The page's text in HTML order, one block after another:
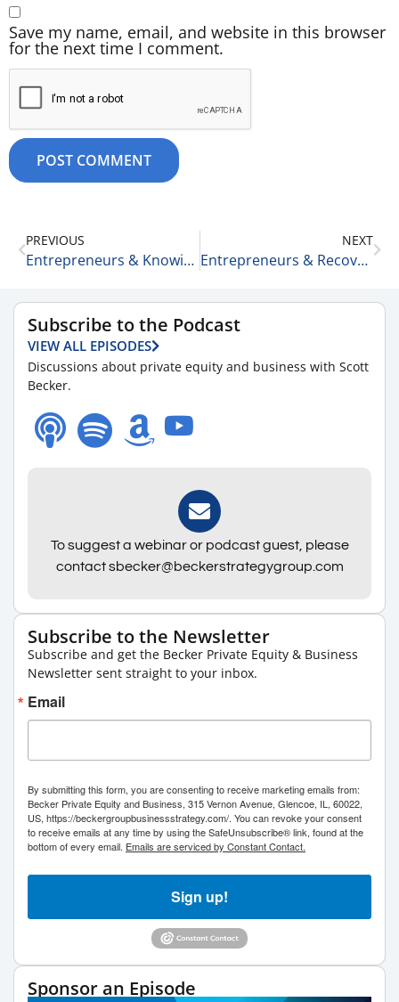
Save my name, email, and website in this browser
for the next time I comment.
PREVIOUS
Entrepreneurs & Knowing Your Lane 8-27-25
NEXT
Entrepreneurs & Recovery 8-27-25
Subscribe to the Podcast
VIEW ALL EPISODES
Discussions about private equity and business with Scott
Becker.
To suggest a webinar or podcast guest, please
contact sbecker@beckerstrategygroup.com
Subscribe to the Newsletter
Subscribe and get the Becker Private Equity & Business
Newsletter sent straight to your inbox.
Email
By submitting this form, you are consenting to receive marketing emails from:
Becker Private Equity and Business, 315 Vernon Avenue, Glencoe, IL, 60022,
US, https://beckergroupbusinessstrategy.com/. You can revoke your consent
to receive emails at any time by using the SafeUnsubscribe® link, found at the
bottom of every email. Emails are serviced by Constant Contact.
Sign up!
Sponsor an Episode